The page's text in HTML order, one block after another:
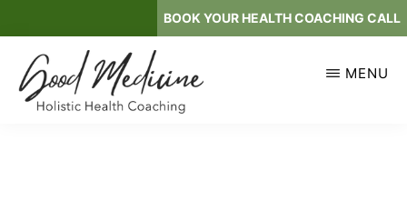
to
main
content
BOOK YOUR HEALTH COACHING CALL
MENU